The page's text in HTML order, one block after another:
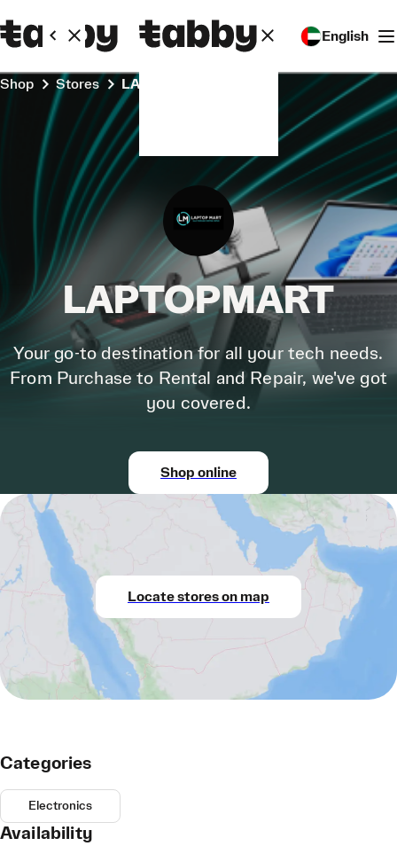
English
Shop Stores LAPTOPMART
LAPTOPMART
Your go-to destination for all your tech needs.
From Purchase to Rental and Repair, we've got
you covered.
Shop online
Locate stores on map
Categories
Electronics
Availability